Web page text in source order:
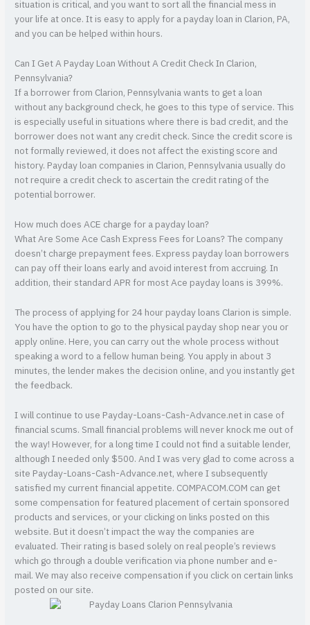
situation is critical, and you want to sort all the financial mess in
your life at once. It is easy to apply for a payday loan in Clarion, PA,
and you can be helped within hours.
Can I Get A Payday Loan Without A Credit Check In Clarion,
Pennsylvania?
If a borrower from Clarion, Pennsylvania wants to get a loan
without any background check, he goes to this type of service. This
is especially useful in situations where there is bad credit, and the
borrower does not want any credit check. Since the credit score is
not formally reviewed, it does not affect the existing score and
history. Payday loan companies in Clarion, Pennsylvania usually do
not require a credit check to ascertain the credit rating of the
potential borrower.
How much does ACE charge for a payday loan?
What Are Some Ace Cash Express Fees for Loans? The company
doesn’t charge prepayment fees. Express payday loan borrowers
can pay off their loans early and avoid interest from accruing. In
addition, their standard APR for most Ace payday loans is 399%.
The process of applying for 24 hour payday loans Clarion is simple.
You have the option to go to the physical payday shop near you or
apply online. Here, you can carry out the whole process without
speaking a word to a fellow human being. You apply in about 3
minutes, the lender makes the decision online, and you instantly get
the feedback.
I will continue to use Payday-Loans-Cash-Advance.net in case of
financial scums. Small financial problems will never knock me out of
the way! However, for a long time I could not find a suitable lender,
although I needed only $500. And I was very glad to come across a
site Payday-Loans-Cash-Advance.net, where I subsequently
satisfied my current financial appetite. COMPACOM.COM can get
some compensation for featured placement of certain sponsored
products and services, or your clicking on links posted on this
website. But it doesn’t impact the way the companies are
evaluated. Their rating is based solely on real people’s reviews
which go through a double verification via phone number and e-
mail. We may also receive compensation if you click on certain links
posted on our site.